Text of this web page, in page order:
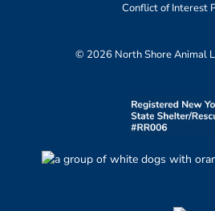
Conflict of Interest
© 2026 North Shore Animal